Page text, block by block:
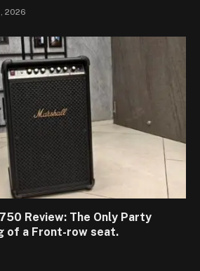
2026
Review: The Only Party
of a Front-row seat.